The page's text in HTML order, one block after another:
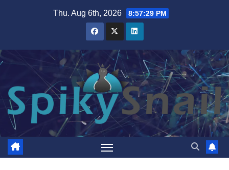
Thu. Aug 6th, 2026 8:57:30 PM